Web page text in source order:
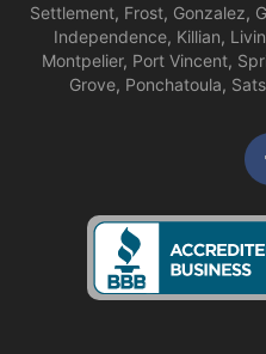
Settlement, Frost, Gonzalez,
Independence, Killian,
Montpelier, Port Vincent,
Grove, Ponchatoula,